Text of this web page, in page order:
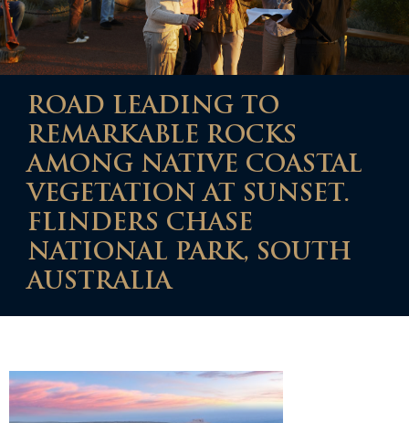
ROAD LEADING TO
REMARKABLE ROCKS
AMONG NATIVE COASTAL
VEGETATION AT SUNSET.
FLINDERS CHASE
NATIONAL PARK, SOUTH
AUSTRALIA